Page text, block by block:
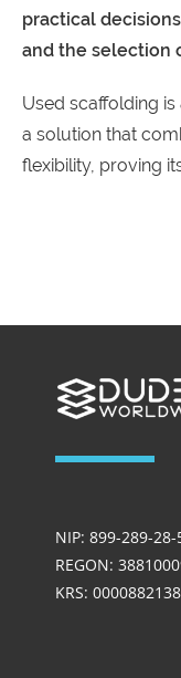
practical
and the selection
Used scaffolding
a solution that
flexibility, proving
NIP: 899-289-28-
REGON:
KRS: 0000882138